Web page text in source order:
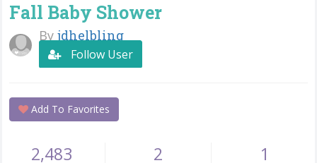
Fall Baby Shower
By jdhelbling
Follow User
Add To Favorites
2,483 2 1